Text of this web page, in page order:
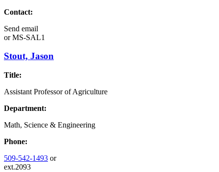
Contact:
Send email
orMS-SAL1
Stout, Jason
Title:
Assistant Professor of Agriculture
Department:
Math, Science & Engineering
Phone:
509-542-1493 or
ext.2093